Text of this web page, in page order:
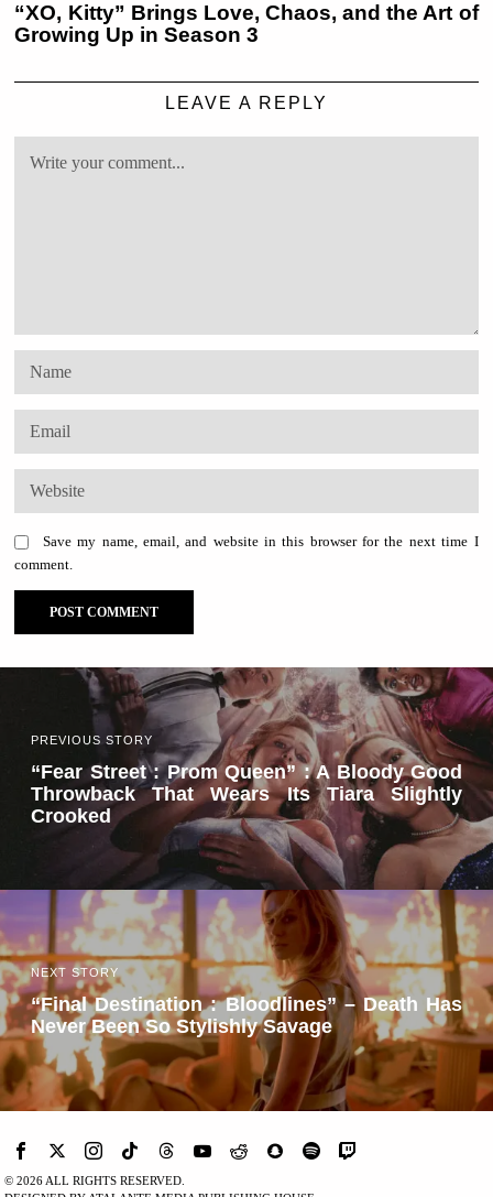
“XO, Kitty” Brings Love, Chaos, and the Art of
Growing Up in Season 3
LEAVE A REPLY
Save my name, email, and website in this browser for the next time I
comment.
PREVIOUS STORY
“Fear Street : Prom Queen” : A Bloody Good
Throwback That Wears Its Tiara Slightly
Crooked
NEXT STORY
“Final Destination : Bloodlines” – Death Has
Never Been So Stylishly Savage
©2026ALL RIGHTS RESERVED.